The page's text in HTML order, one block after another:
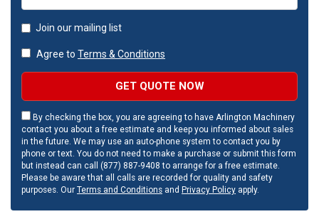
Join our mailing list
Agree to Terms & Conditions
GET QUOTE NOW
By checking the box, you are agreeing to have Arlington Machinery
contact you about a free estimate and keep you informed about sales
in the future. We may use an auto-phone system to contact you by
phone or text. You do not need to make a purchase or submit this form
but instead can call (877) 887-9408 to arrange for a free estimate.
Please be aware that all calls are recorded for quality and safety
purposes. Our Terms and Conditions and Privacy Policy apply.